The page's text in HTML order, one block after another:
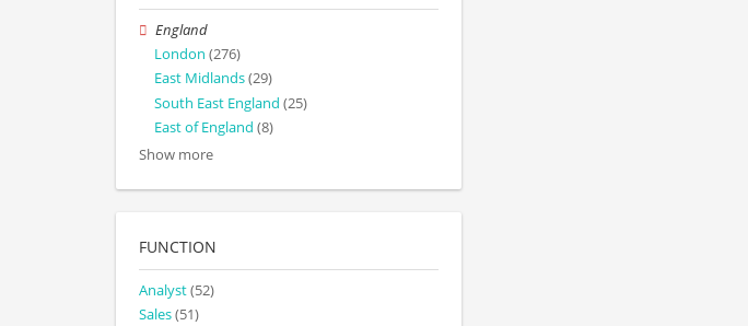
England
London (276)
East Midlands(29)
South East England (25)
East of England (8)
Show more
FUNCTION
Analyst(52)
Sales(51)